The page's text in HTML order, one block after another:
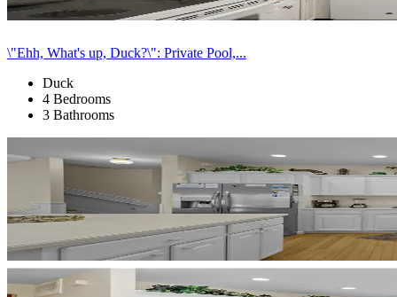
\"Ehh, What's up, Duck?\": Private Pool,...
Duck
4 Bedrooms
3 Bathrooms